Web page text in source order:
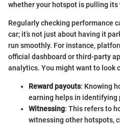
whether your hotspot is pulling its
Regularly checking performance
car; it’s not just about having it
run smoothly. For instance,
official dashboard or third-party
analytics. You might want to look
Reward payouts: Knowing
earning helps in identifying
Witnessing: This refers to
witnessing other hotspots,